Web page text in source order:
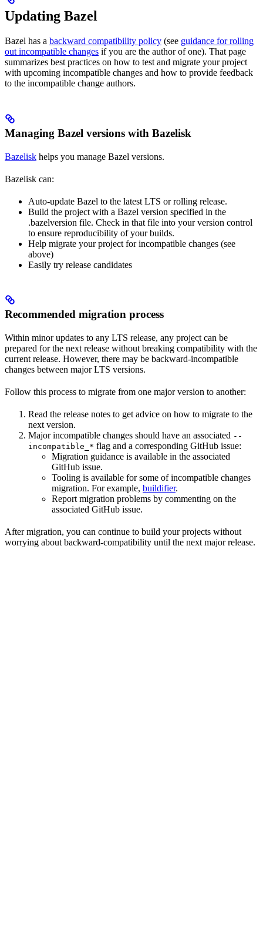
Updating Bazel
Bazel has a backward compatibility policy (see guidance for rolling
out incompatible changes if you are the author of one). That page
summarizes best practices on how to test and migrate your project
with upcoming incompatible changes and how to provide feedback
to the incompatible change authors.
Managing Bazel versions with Bazelisk
Bazelisk helps you manage Bazel versions.
Bazelisk can:
Auto-update Bazel to the latest LTS or rolling release.
Build the project with a Bazel version specified in the
.bazelversion file. Check in that file into your version control
to ensure reproducibility of your builds.
Help migrate your project for incompatible changes (see
above)
Easily try release candidates
Recommended migration process
Within minor updates to any LTS release, any project can be
prepared for the next release without breaking compatibility with the
current release. However, there may be backward-incompatible
changes between major LTS versions.
Follow this process to migrate from one major version to another:
Read the release notes to get advice on how to migrate to the
next version.
Major incompatible changes should have an associated --
incompatible_* flag and a corresponding GitHub issue:
Migration guidance is available in the associated
GitHub issue.
Tooling is available for some of incompatible changes
migration. For example, buildifier.
Report migration problems by commenting on the
associated GitHub issue.
After migration, you can continue to build your projects without
worrying about backward-compatibility until the next major release.